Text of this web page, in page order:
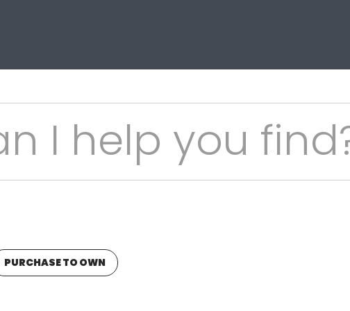
PURCHASE TO OWN